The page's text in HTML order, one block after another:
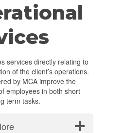
services directly relating to
of the client’s operations.
by MCA improve the
employees in both short
term tasks.